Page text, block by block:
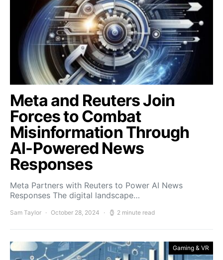
Meta and Reuters Join
Forces to Combat
Misinformation Through
AI-Powered News
Responses
Meta Partners with Reuters to Power AI News
Responses The digital landscape…
Sam Taylor October 28, 2024 2 minute read
Gaming & VR